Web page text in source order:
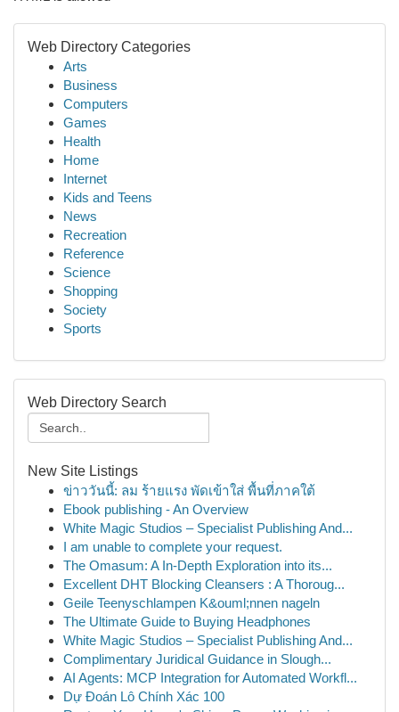
Web Directory Categories
Arts
Business
Computers
Games
Health
Home
Internet
Kids and Teens
News
Recreation
Reference
Science
Shopping
Society
Sports
Web Directory Search
New Site Listings
ข่าววันนี้: ลม ร้ายแรง พัดเข้าใส่ พื้นที่ภาคใต้
Ebook publishing - An Overview
White Magic Studios – Specialist Publishing And...
I am unable to complete your request.
The Omasum: A In-Depth Exploration into its...
Excellent DHT Blocking Cleansers : A Thoroug...
Geile Teenyschlampen K&ouml;nnen nageln
The Ultimate Guide to Buying Headphones
White Magic Studios – Specialist Publishing And...
Complimentary Juridical Guidance in Slough...
AI Agents: MCP Integration for Automated Workfl...
Dự Đoán Lô Chính Xác 100